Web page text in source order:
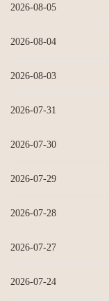
2026-08-05
2026-08-04
2026-08-03
2026-07-31
2026-07-30
2026-07-29
2026-07-28
2026-07-27
2026-07-24